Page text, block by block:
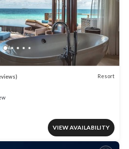
Resort
VIEW AVAILABILITY